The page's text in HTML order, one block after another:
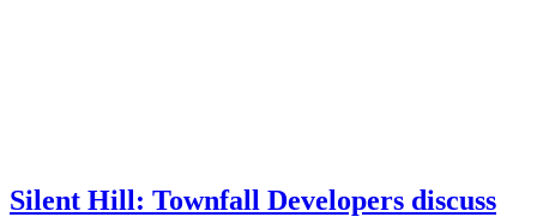
Silent Hill: Townfall Developers discuss